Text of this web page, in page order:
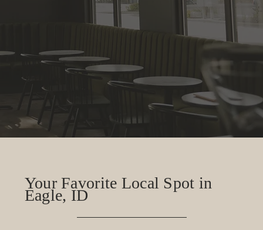
Your Favorite Local Spot in
Eagle, ID